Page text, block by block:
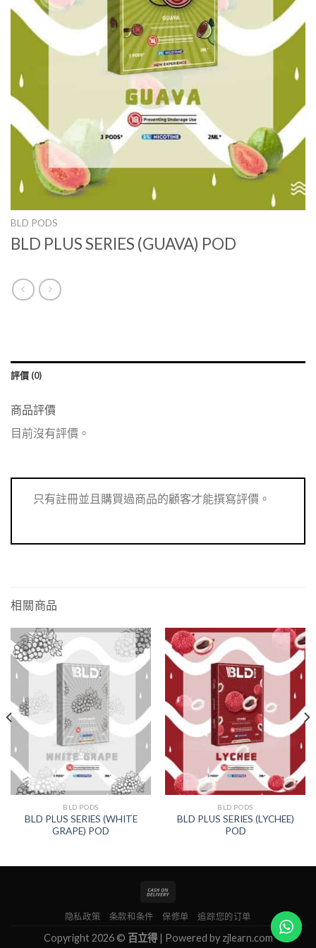
BLD PODS
BLD PLUS SERIES (GUAVA) POD
評價 (0)
商品評價
目前沒有評價。
只有註冊並且購買過商品的顧客才能撰寫評價。
相關商品
BLD PODS
BLD PLUS SERIES (WHITE
GRAPE) POD
BLD PODS
BLD PLUS SERIES (LYCHEE)
POD
隐私政策 条款和条件 保修单 追踪您的订单
Copyright 2026 © 百立得| Powered by zjlearn.com